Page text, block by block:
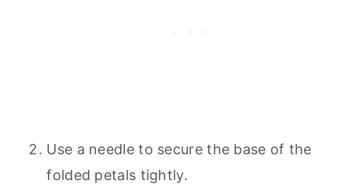
Use a needle to secure the base of the
folded petals tightly.